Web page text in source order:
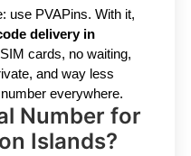
use PVAPins. With it,
delivery in
cards, no waiting,
and way less
everywhere.
Number for
Islands?